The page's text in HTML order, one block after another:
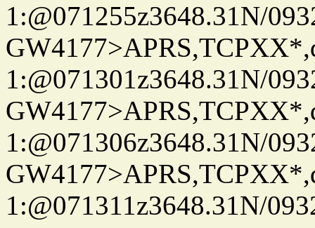
1:@071255z3648.31N/
1:@071301z3648.31N/
1:@071306z3648.31N/
1:@071311z3648.31N/